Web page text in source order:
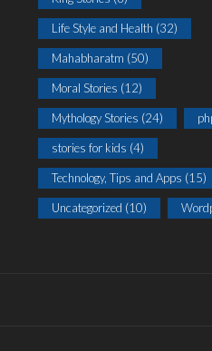
Life Style and Health (32)
Mahabharatm (50)
Moral Stories (12)
Mythology Stories (24)
stories for kids (4)
Technology, Tips and Apps (15)
Uncategorized (10)